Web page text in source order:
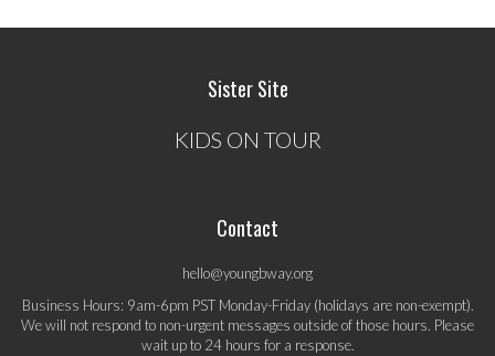
Sister Site
KIDS ON TOUR
Contact
hello@youngbway.org
Business Hours: 9am-6pm PST Monday-Friday (holidays are non-exempt).
We will not respond to non-urgent messages outside of those hours. Please
wait up to 24 hours for a response.